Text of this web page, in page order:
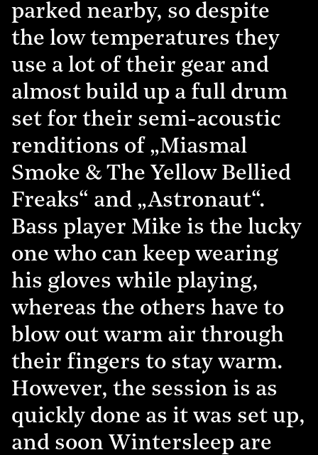
parked nearby, so despite
the low temperatures they
use a lot of their gear and
almost build up a full drum
set for their semi-acoustic
renditions of „Miasmal
Smoke & The Yellow Bellied
Freaks“ and „Astronaut“.
Bass player Mike is the lucky
one who can keep wearing
his gloves while playing,
whereas the others have to
blow out warm air through
their fingers to stay warm.
However, the session is as
quickly done as it was set up,
and soon Wintersleep are